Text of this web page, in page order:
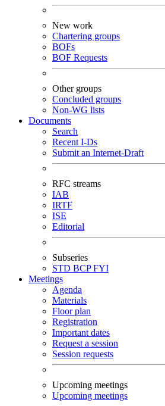
New work
Chartering groups
BOFs
BOF Requests
Other groups
Concluded groups
Non-WG lists
Documents
Search
Recent I-Ds
Submit an Internet-Draft
RFC streams
IAB
IRTF
ISE
Editorial
Subseries
STD BCPFYI
Meetings
Agenda
Materials
Floor plan
Registration
Important dates
Request a session
Session requests
Upcoming meetings
Upcoming meetings